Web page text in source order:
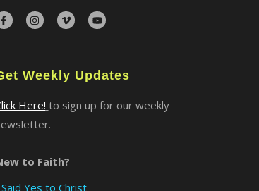
Weekly Updates
Here! to sign up for our weekly
to Faith?
Yes to Christ